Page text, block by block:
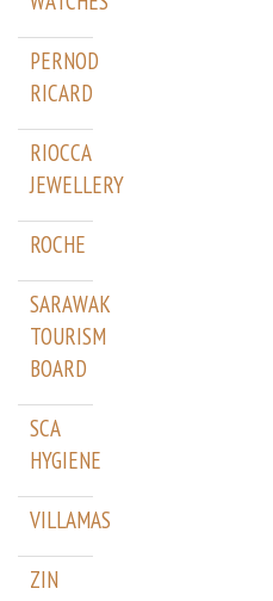
PERNOD
RICARD
RIOCCA
JEWELLERY
ROCHE
SARAWAK
TOURISM
BOARD
SCA
HYGIENE
VILLAMAS
ZIN